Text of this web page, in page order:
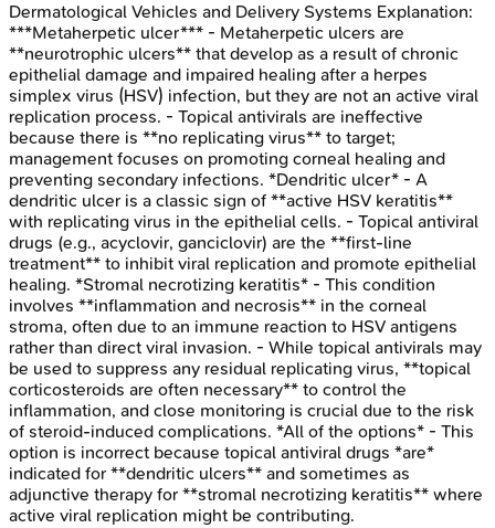
Dermatological Vehicles and Delivery Systems Explanation:
***Metaherpetic ulcer*** - Metaherpetic ulcers are
**neurotrophic ulcers** that develop as a result of chronic
epithelial damage and impaired healing after a herpes
simplex virus (HSV) infection, but they are not an active viral
replication process. - Topical antivirals are ineffective
because there is **no replicating virus** to target;
management focuses on promoting corneal healing and
preventing secondary infections. *Dendritic ulcer* - A
dendritic ulcer is a classic sign of **active HSV keratitis**
with replicating virus in the epithelial cells. - Topical antiviral
drugs (e.g., acyclovir, ganciclovir) are the **first-line
treatment** to inhibit viral replication and promote epithelial
healing. *Stromal necrotizing keratitis* - This condition
involves **inflammation and necrosis** in the corneal
stroma, often due to an immune reaction to HSV antigens
rather than direct viral invasion. - While topical antivirals may
be used to suppress any residual replicating virus, **topical
corticosteroids are often necessary** to control the
inflammation, and close monitoring is crucial due to the risk
of steroid-induced complications. *All of the options* - This
option is incorrect because topical antiviral drugs *are*
indicated for **dendritic ulcers** and sometimes as
adjunctive therapy for **stromal necrotizing keratitis** where
active viral replication might be contributing.